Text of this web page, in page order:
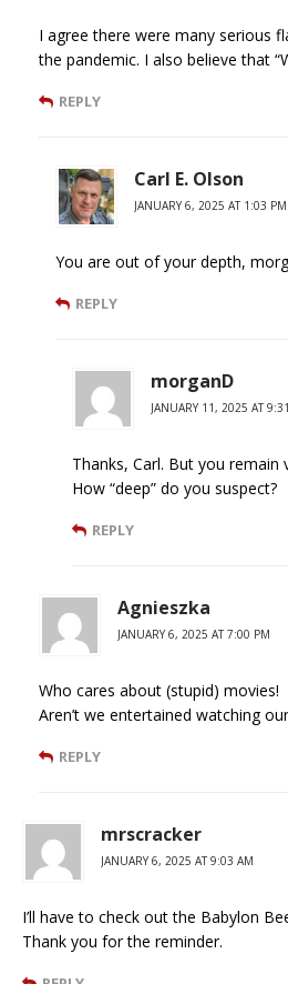
I agree there were many serious
the pandemic. I also believe that
REPLY
Carl E. Olson
JANUARY 6, 2025 AT 1:03 PM
You are out of your depth,
REPLY
morganD
JANUARY 11, 2025 AT
Thanks, Carl. But you remain
How “deep” do you suspect?
REPLY
Agnieszka
JANUARY 6, 2025 AT 7:00 PM
Who cares about (stupid) movies!
Aren’t we entertained watching
REPLY
mrscracker
JANUARY 6, 2025 AT 9:03 AM
I’ll have to check out the Babylon
Thank you for the reminder.